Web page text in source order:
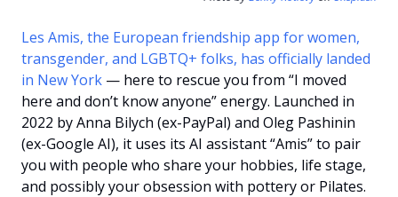
Les Amis, the European friendship app for women,
transgender, and LGBTQ+ folks, has officially landed
in New York — here to rescue you from “I moved
here and don’t know anyone” energy. Launched in
2022 by Anna Bilych (ex-PayPal) and Oleg Pashinin
(ex-Google AI), it uses its AI assistant “Amis” to pair
you with people who share your hobbies, life stage,